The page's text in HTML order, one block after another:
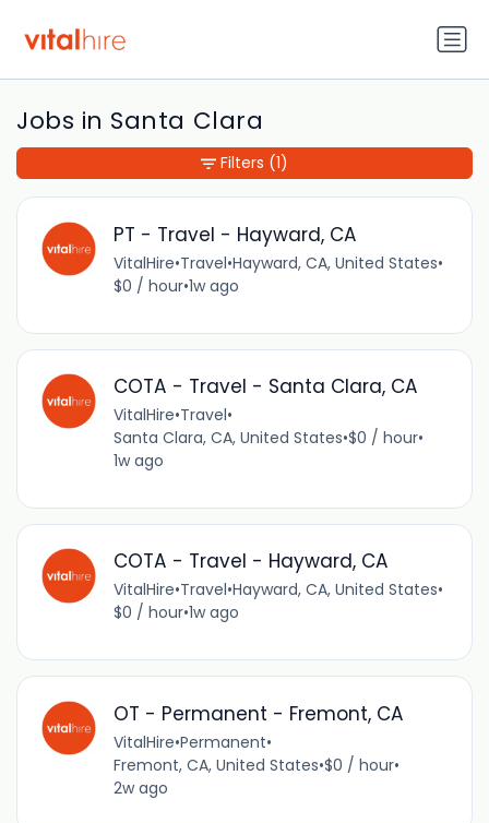
Jobs in Santa Clara
PT - Travel - Hayward, CA
VitalHire•Travel•Hayward, CA, United States•
$0 / hour•1w ago
COTA - Travel - Santa Clara, CA
VitalHire•Travel•
Santa Clara, CA, United States•$0 / hour•
1w ago
COTA - Travel - Hayward, CA
VitalHire•Travel•Hayward, CA, United States•
$0 / hour•1w ago
OT - Permanent - Fremont, CA
VitalHire•Permanent•
Fremont, CA, United States•$0 / hour•
2w ago
Filters (1)